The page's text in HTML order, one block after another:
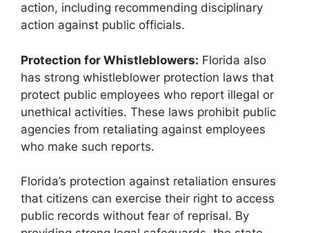
action, including recommending disciplinary
action against public officials.
Protection for Whistleblowers: Florida also
has strong whistleblower protection laws that
protect public employees who report illegal or
unethical activities. These laws prohibit public
agencies from retaliating against employees
who make such reports.
Florida’s protection against retaliation ensures
that citizens can exercise their right to access
public records without fear of reprisal. By